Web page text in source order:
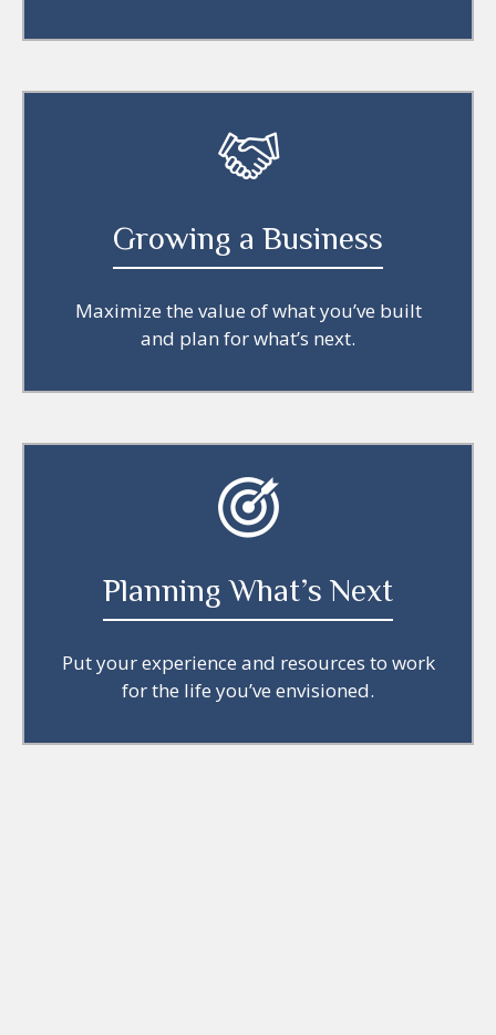
Growing a Business
Maximize the value of what you’ve built
and plan for what’s next.
Planning What’s Next
Put your experience and resources to work
for the life you’ve envisioned.